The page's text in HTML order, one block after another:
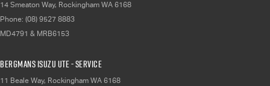
14 Smeaton Way, Rockingham WA 6168
Phone: (08) 9527 8883
MD4791 & MRB6153
Bergmans Isuzu UTE - Service
11 Beale Way, Rockingham WA 6168